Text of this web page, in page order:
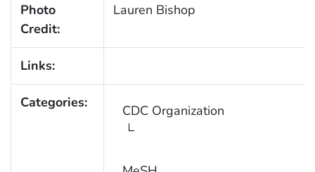
Photo
Credit:
Lauren Bishop
Links:
Categories: CDC Organization